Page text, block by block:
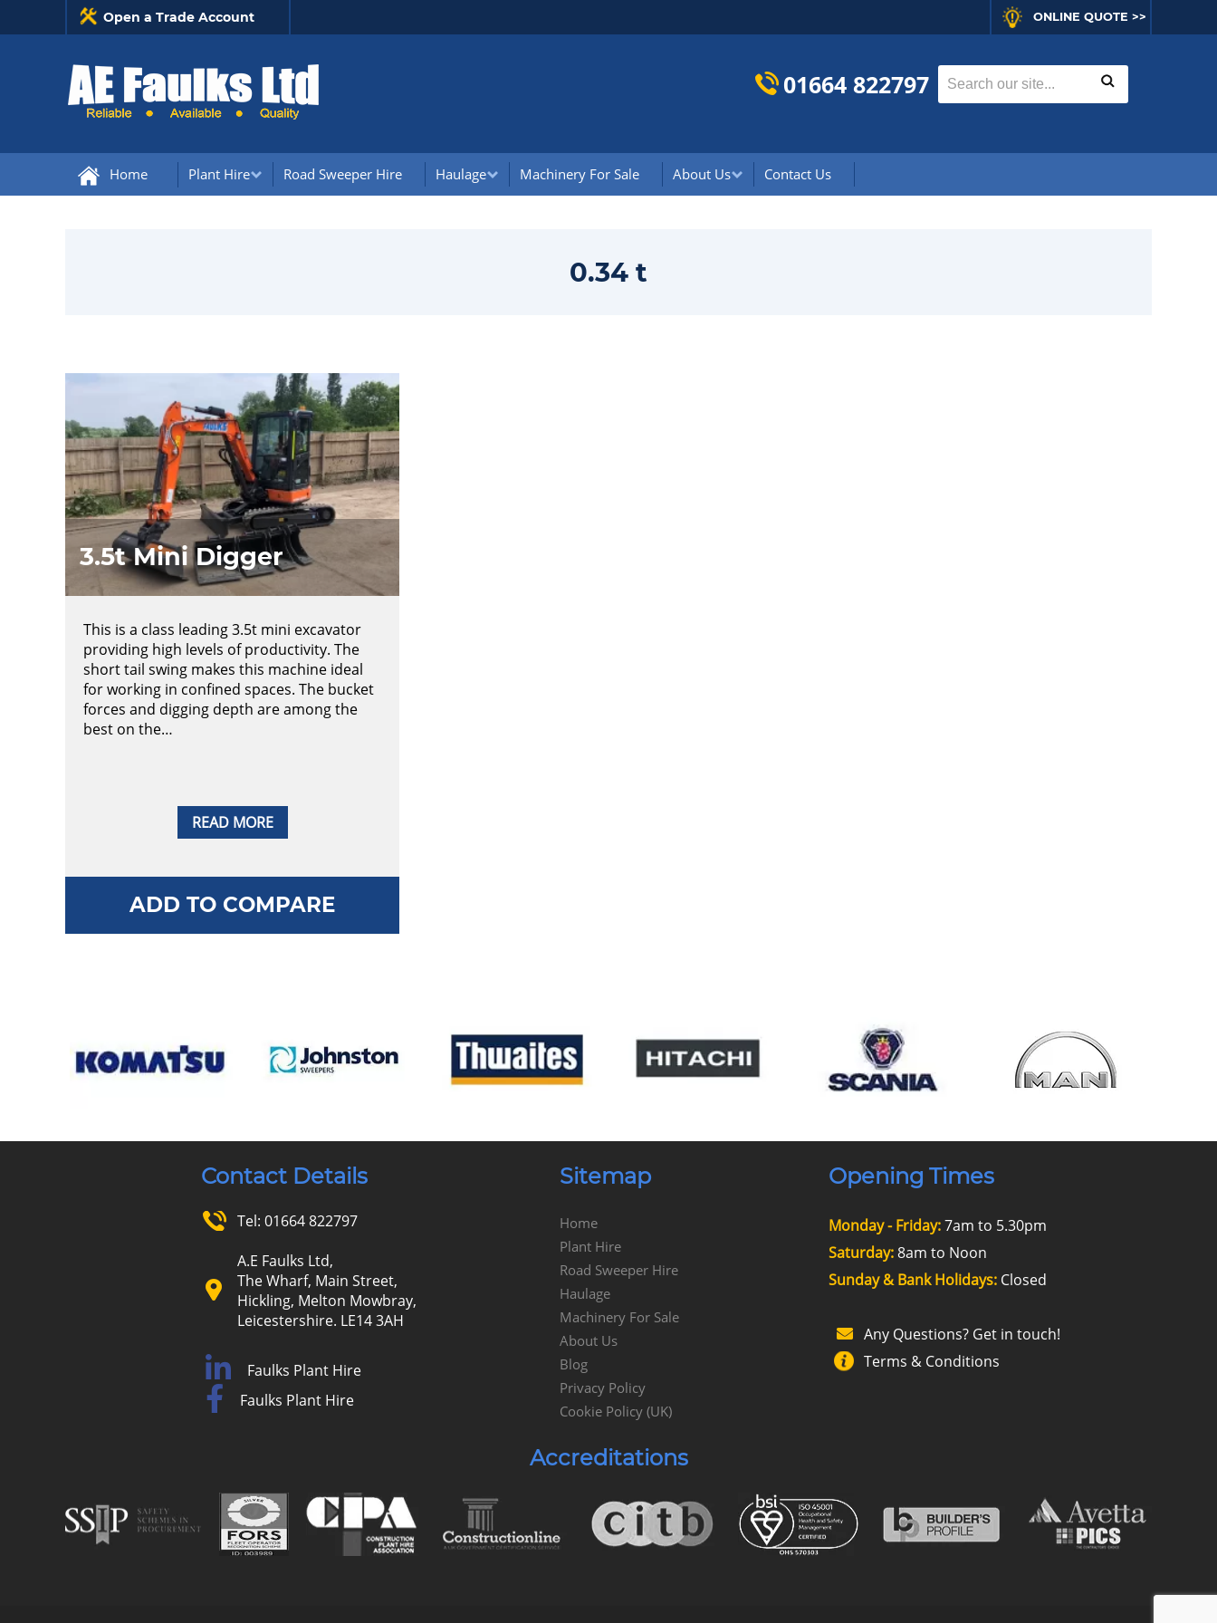
Open a Trade Account ONLINE QUOTE >>
01664 822797
Home Plant Hire Road Sweeper Hire Haulage Machinery For Sale About Us Contact Us
0.34 t
READ MORE
3.5t Mini Digger
This is a class leading 3.5t mini excavator
providing high levels of productivity. The
short tail swing makes this machine ideal
for working in confined spaces. The bucket
forces and digging depth are among the
best on the…
ADD TO COMPARE
Contact Details
Tel: 01664 822797
A.E Faulks Ltd,
The Wharf, Main Street,
Hickling, Melton Mowbray,
Leicestershire. LE14 3AH
Faulks Plant Hire
Faulks Plant Hire
Sitemap
Home
Plant Hire
Road Sweeper Hire
Haulage
Machinery For Sale
About Us
Blog
Privacy Policy
Cookie Policy (UK)
Opening Times
Monday - Friday:7am to 5.30pm
Saturday:8am to Noon
Sunday & Bank Holidays: Closed
Any Questions? Get in touch!
Terms & Conditions
Accreditations